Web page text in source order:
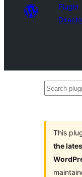
Plugin
Search
This
the